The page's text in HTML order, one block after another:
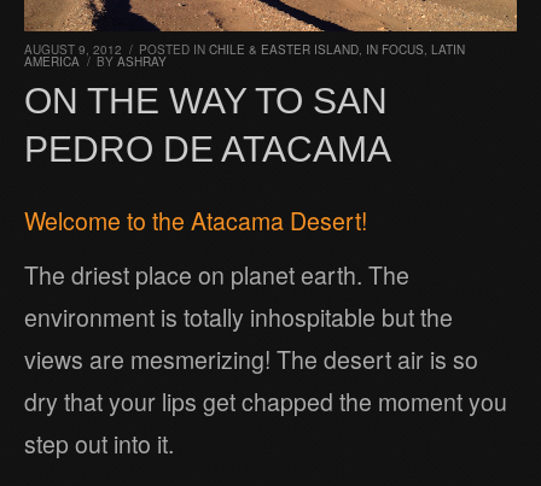
AUGUST 9, 2012 / POSTED IN CHILE & EASTER ISLAND, IN FOCUS, LATIN
AMERICA / BY ASHRAY
ON THE WAY TO SAN
PEDRO DE ATACAMA
Welcome to the Atacama Desert!
The driest place on planet earth. The
environment is totally inhospitable but the
views are mesmerizing! The desert air is so
dry that your lips get chapped the moment you
step out into it.